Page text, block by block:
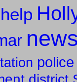
help
police